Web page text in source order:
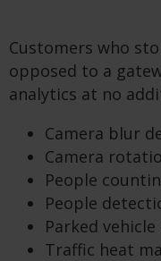
Customers who
opposed to a
analytics at no
Camera blur
Camera
People
People
Parked
Traffic heat